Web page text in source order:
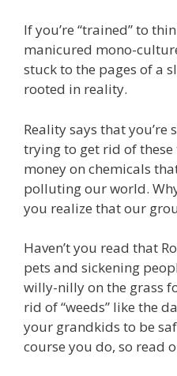
If you’re “trained” to
manicured mono-
stuck to the pages of a
rooted in reality.
Reality says that
trying to get rid of
money on chemicals
polluting our world.
you realize that our
Haven’t you read that
pets and sickening
willy-nilly on the grass
rid of “weeds” like the
your grandkids to be
course you do, so read